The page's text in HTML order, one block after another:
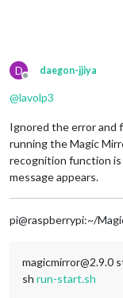
D
Offline
daegon-jjiya
@lavolp3
Ignored the error and
running the Magic
recognition function
message appears.
pi@raspberrypi:~/
magicmirror@2.9.0
sh run-start.sh